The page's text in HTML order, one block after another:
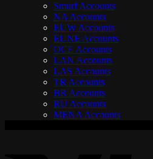
Smurf Accounts
NA Accounts
EUW Accounts
EUNE Accounts
OCE Accounts
LAN Accounts
LAS Accounts
TR Accounts
BR Accounts
RU Accounts
MENA Accounts